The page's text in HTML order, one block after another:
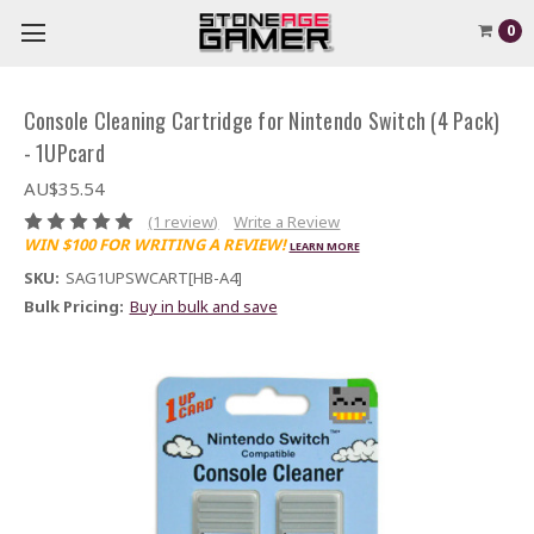
0
Console Cleaning Cartridge for Nintendo Switch (4 Pack)
- 1UPcard
AU$35.54
(1 review)
Write a Review
WIN $100 FOR WRITING A REVIEW! LEARN MORE
SKU: SAG1UPSWCART[HB-A4]
Bulk Pricing: Buy in bulk and save